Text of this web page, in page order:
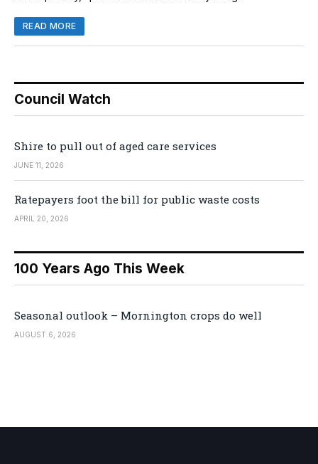
READ MORE
Council Watch
Shire to pull out of aged care services
JUNE 11, 2026
Ratepayers foot the bill for public waste costs
APRIL 20, 2026
100 Years Ago This Week
Seasonal outlook – Mornington crops do well
AUGUST 6, 2026